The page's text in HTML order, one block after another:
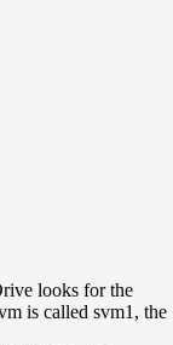
looks for the
is called svm1, the